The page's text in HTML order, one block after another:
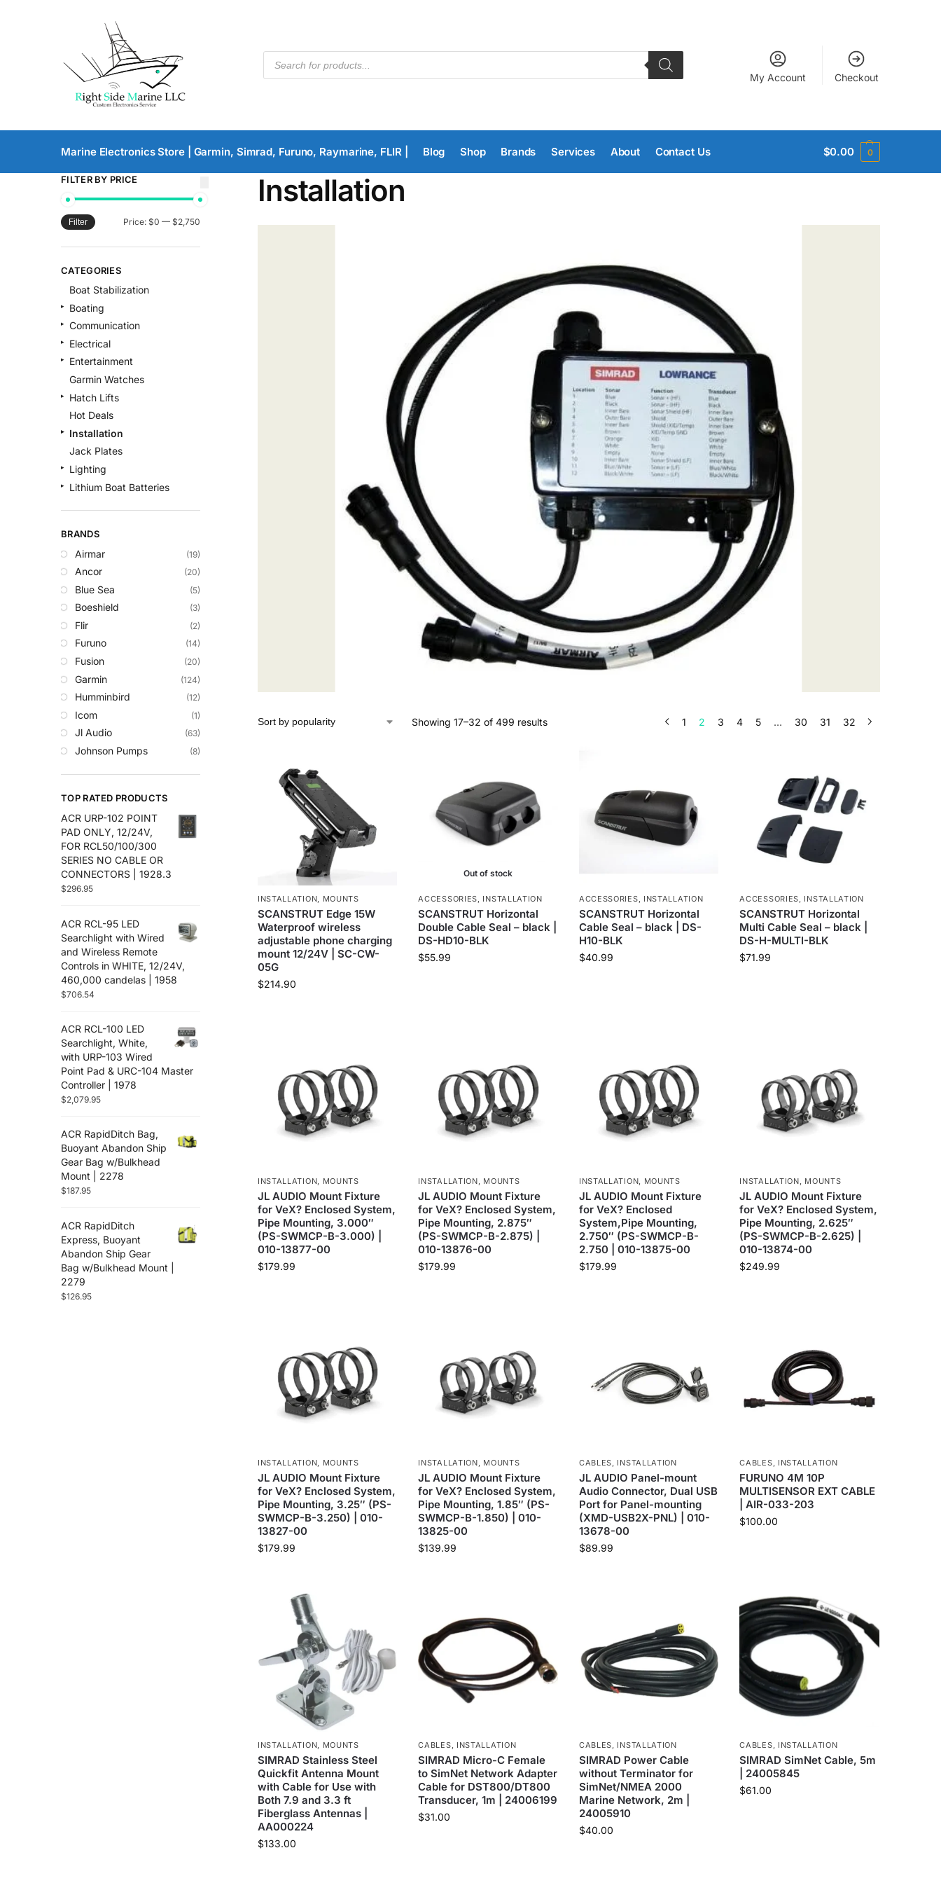
My Account Checkout
Marine Electronics Store | Garmin, Simrad, Furuno, Raymarine, FLIR | Blog Shop Brands Services About Contact Us $0.00 0
Installation
Showing 17–32 of 499 results 1 2 3 4 5 … 30 31 32
INSTALLATION, MOUNTS
SCANSTRUT Edge 15W
Waterproof wireless
adjustable phone charging
mount 12/24V | SC-CW-
05G
$214.90
Out of stock
ACCESSORIES, INSTALLATION
SCANSTRUT Horizontal
Double Cable Seal – black |
DS-HD10-BLK
$55.99
ACCESSORIES, INSTALLATION
SCANSTRUT Horizontal
Cable Seal – black | DS-
H10-BLK
$40.99
ACCESSORIES, INSTALLATION
SCANSTRUT Horizontal
Multi Cable Seal – black |
DS-H-MULTI-BLK
$71.99
INSTALLATION, MOUNTS
JL AUDIO Mount Fixture
for VeX? Enclosed System,
Pipe Mounting, 3.000″
(PS-SWMCP-B-3.000) |
010-13877-00
$179.99
INSTALLATION, MOUNTS
JL AUDIO Mount Fixture
for VeX? Enclosed System,
Pipe Mounting, 2.875″
(PS-SWMCP-B-2.875) |
010-13876-00
$179.99
INSTALLATION, MOUNTS
JL AUDIO Mount Fixture
for VeX? Enclosed
System,Pipe Mounting,
2.750″ (PS-SWMCP-B-
2.750 | 010-13875-00
$179.99
INSTALLATION, MOUNTS
JL AUDIO Mount Fixture
for VeX? Enclosed System,
Pipe Mounting, 2.625″
(PS-SWMCP-B-2.625) |
010-13874-00
$249.99
INSTALLATION, MOUNTS
JL AUDIO Mount Fixture
for VeX? Enclosed System,
Pipe Mounting, 3.25″ (PS-
SWMCP-B-3.250) | 010-
13827-00
$179.99
INSTALLATION, MOUNTS
JL AUDIO Mount Fixture
for VeX? Enclosed System,
Pipe Mounting, 1.85″ (PS-
SWMCP-B-1.850) | 010-
13825-00
$139.99
CABLES, INSTALLATION
JL AUDIO Panel-mount
Audio Connector, Dual USB
Port for Panel-mounting
(XMD-USB2X-PNL) | 010-
13678-00
$89.99
CABLES, INSTALLATION
FURUNO 4M 10P
MULTISENSOR EXT CABLE
| AIR-033-203
$100.00
INSTALLATION, MOUNTS
SIMRAD Stainless Steel
Quickfit Antenna Mount
with Cable for Use with
Both 7.9 and 3.3 ft
Fiberglass Antennas |
AA000224
$133.00
CABLES, INSTALLATION
SIMRAD Micro-C Female
to SimNet Network Adapter
Cable for DST800/DT800
Transducer, 1m | 24006199
$31.00
CABLES, INSTALLATION
SIMRAD Power Cable
without Terminator for
SimNet/NMEA 2000
Marine Network, 2m |
24005910
$40.00
CABLES, INSTALLATION
SIMRAD SimNet Cable, 5m
| 24005845
$61.00
FILTER BY PRICE
Filter Price: $0 — $2,750
CATEGORIES
Boat Stabilization
Boating
Communication
Electrical
Entertainment
Garmin Watches
Hatch Lifts
Hot Deals
Installation
Jack Plates
Lighting
Lithium Boat Batteries
Safety
Security & Monitoring
Shallow Water Anchors
Sonar
Starlink Products
Trolling Motors
Uncategorized
BRANDS
Airmar (19)
Ancor (20)
Blue Sea (5)
Boeshield (3)
Flir (2)
Furuno (14)
Fusion (20)
Garmin (124)
Humminbird (12)
Icom (1)
Jl Audio (63)
Johnson Pumps (8)
Plashlights
Raymarine (50)
Roswell Marine (8)
Scanstrut
Sea Clear
Sea.Ai
Simrad (27)
TOP RATED PRODUCTS
ACR URP-102 POINT
PAD ONLY, 12/24V,
FOR RCL50/100/300
SERIES NO CABLE OR
CONNECTORS | 1928.3
$296.95
ACR RCL-95 LED
Searchlight with Wired
and Wireless Remote
Controls in WHITE, 12/24V,
460,000 candelas | 1958
$706.54
ACR RCL-100 LED
Searchlight, White,
with URP-103 Wired
Point Pad & URC-104 Master
Controller | 1978
$2,079.95
ACR RapidDitch Bag,
Buoyant Abandon Ship
Gear Bag w/Bulkhead
Mount | 2278
$187.95
ACR RapidDitch
Express, Buoyant
Abandon Ship Gear
Bag w/Bulkhead Mount |
2279
$126.95